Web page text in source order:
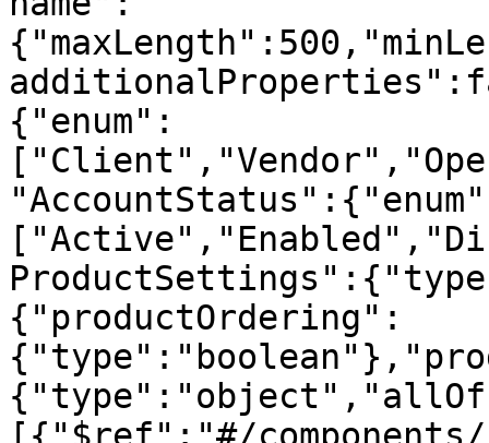
{"enum":
{"productOrdering":